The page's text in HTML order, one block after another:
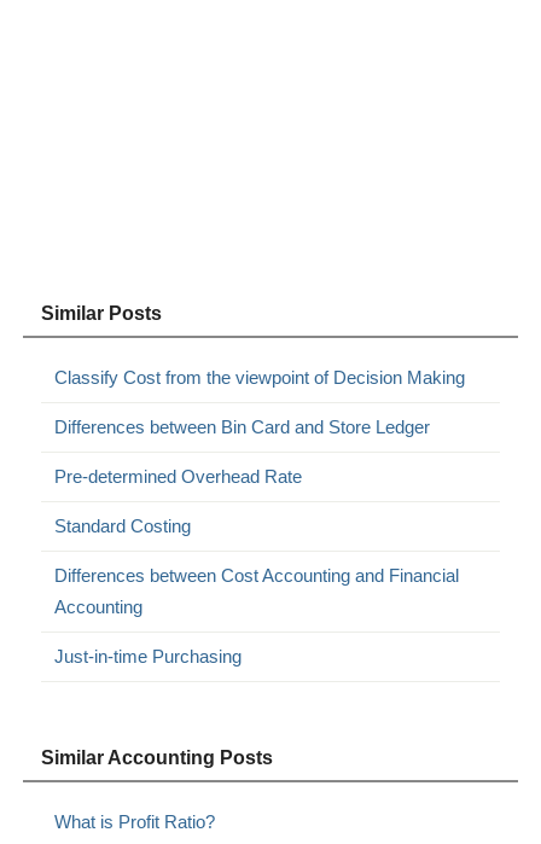
Similar Posts
Classify Cost from the viewpoint of Decision Making
Differences between Bin Card and Store Ledger
Pre-determined Overhead Rate
Standard Costing
Differences between Cost Accounting and Financial
Accounting
Just-in-time Purchasing
Similar Accounting Posts
What is Profit Ratio?